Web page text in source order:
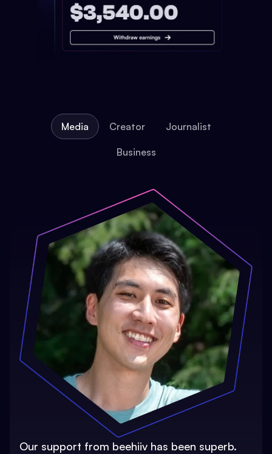
Media Creator Journalist
Business
Our support from beehiiv has been superb.